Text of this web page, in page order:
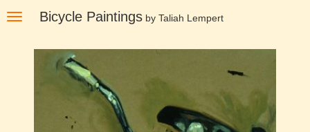
to
content
ToggleBicycle Paintings by Taliah Lempert